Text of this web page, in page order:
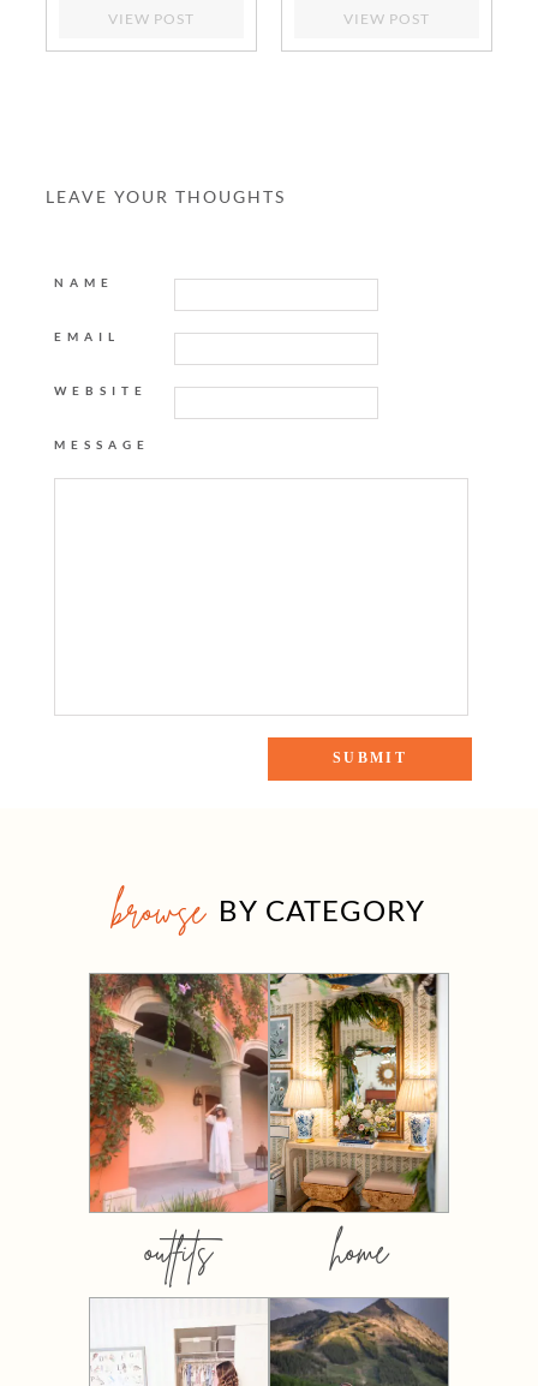
VIEW POST VIEW POST
LEAVE YOUR THOUGHTS
NAME
EMAIL
WEBSITE
MESSAGE
browse BY CATEGORY
outfits home